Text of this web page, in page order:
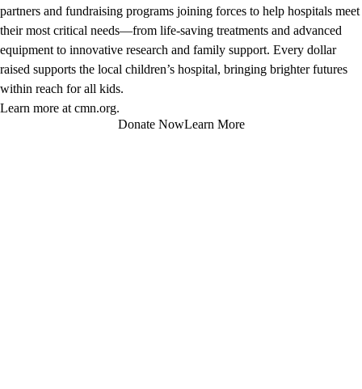
partners and fundraising programs joining forces to help hospitals meet
their most critical needs—from life-saving treatments and advanced
equipment to innovative research and family support. Every dollar
raised supports the local children’s hospital, bringing brighter futures
within reach for all kids.
Learn more atcmn.org.
Donate NowLearn More